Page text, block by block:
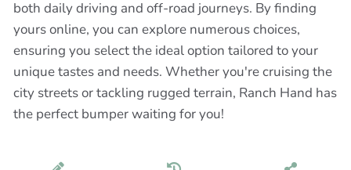
both daily driving and off-road journeys. By finding
yours online, you can explore numerous choices,
ensuring you select the ideal option tailored to your
unique tastes and needs. Whether you're cruising the
city streets or tackling rugged terrain, Ranch Hand has
the perfect bumper waiting for you!